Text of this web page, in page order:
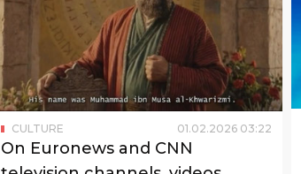
2026 03
On Euronews and CNN
television channels, videos
about Farghani, Khwarizmi, and
Ibn Sina were broadcast.
The "Oscar" award-winning, famous British
actor Ben Kingsley participated in the